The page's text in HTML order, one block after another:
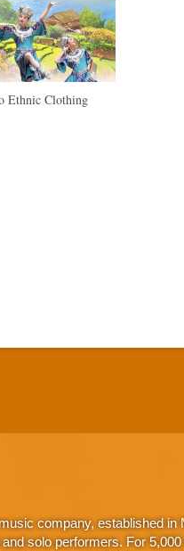
Ethnic Clothing
company, established
solo performers. For